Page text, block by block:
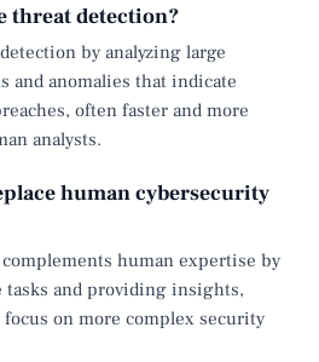
threat detection?
by analyzing large
and anomalies that indicate
often faster and more
analysts.
human cybersecurity
human expertise by
and providing insights,
on more complex security